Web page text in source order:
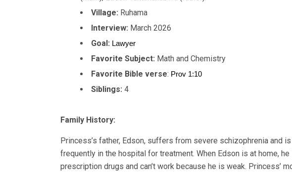
Village: Ruhama
Interview: March 2026
Goal: Lawyer
Favorite Subject: Math and Chemistry
Favorite Bible verse: Prov 1:10
Siblings: 4
Family History:
Princess’s father, Edson, suffers from severe schizophrenia and is
frequently in the hospital for treatment. When Edson is at home, he
prescription drugs and can’t work because he is weak. Princess’